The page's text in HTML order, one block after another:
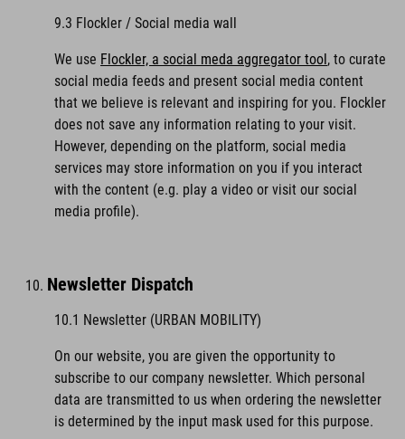
9.3 Flockler / Social media wall
We use Flockler, a social meda aggregator tool, to curate
social media feeds and present social media content
that we believe is relevant and inspiring for you. Flockler
does not save any information relating to your visit.
However, depending on the platform, social media
services may store information on you if you interact
with the content (e.g. play a video or visit our social
media profile).
Newsletter Dispatch
10.1 Newsletter (URBAN MOBILITY)
On our website, you are given the opportunity to
subscribe to our company newsletter. Which personal
data are transmitted to us when ordering the newsletter
is determined by the input mask used for this purpose.